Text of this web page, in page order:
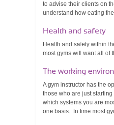
to advise their clients on
understand how eating
Health and safety
Health and safety within
most gyms will want all of
The working
A gym instructor has the
those who are just
which systems you are
one basis. In time most